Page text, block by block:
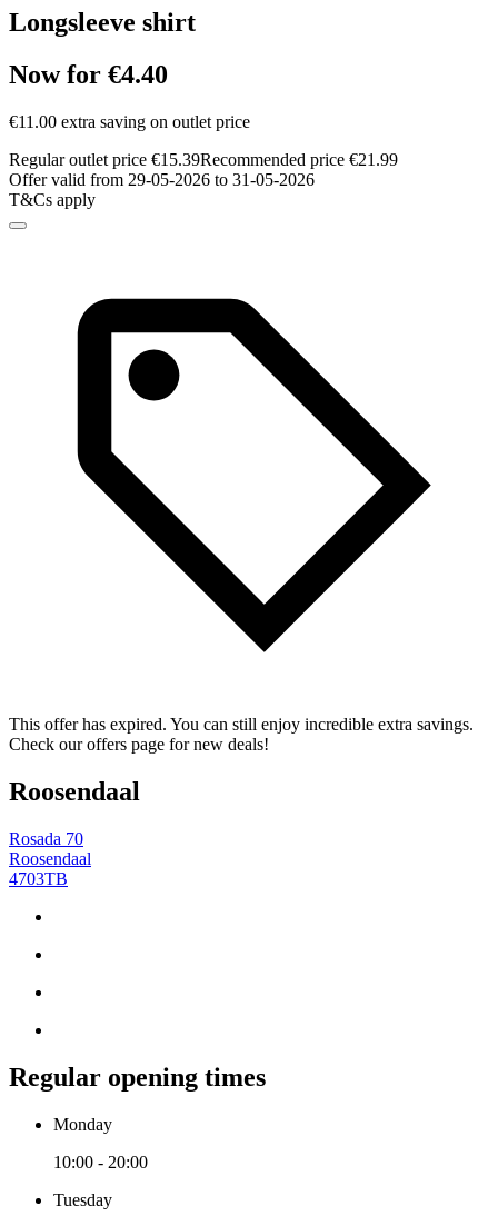
Longsleeve shirt
Now for €4.40
€11.00 extra saving on outlet price
Regular outlet price €15.39Recommended price €21.99
Offer valid from 29-05-2026 to 31-05-2026
T&Cs apply
This offer has expired. You can still enjoy incredible extra savings.
Check our offers page for new deals!
Roosendaal
Rosada 70
Roosendaal
4703TB
Regular opening times
Monday
10:00 - 20:00
Tuesday